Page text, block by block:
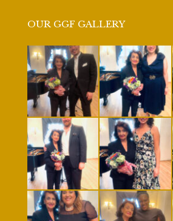
OUR GGF GALLERY